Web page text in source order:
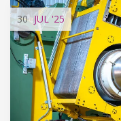
30 JUL'25